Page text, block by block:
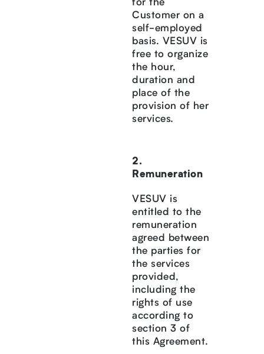
for the
Customer on a
self-employed
basis. VESUV is
free to organize
the hour,
duration and
place of the
provision of her
services.
Remuneration
VESUV is
entitled to the
remuneration
agreed between
the parties for
the services
provided,
including the
rights of use
according to
section 3 of
this Agreement.